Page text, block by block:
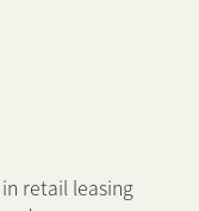
retail leasing